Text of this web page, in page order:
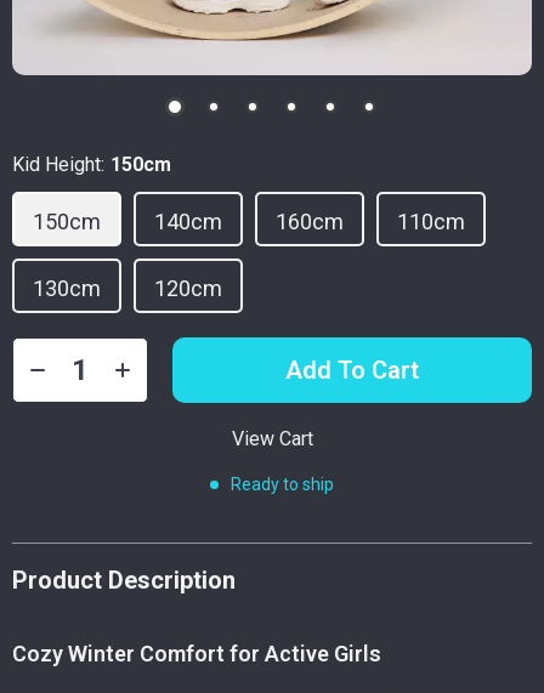
Kid Height: 150cm
150cm 140cm 160cm 110cm
130cm 120cm
Add To Cart
View Cart
Ready to ship
Product Description
Cozy Winter Comfort for Active Girls